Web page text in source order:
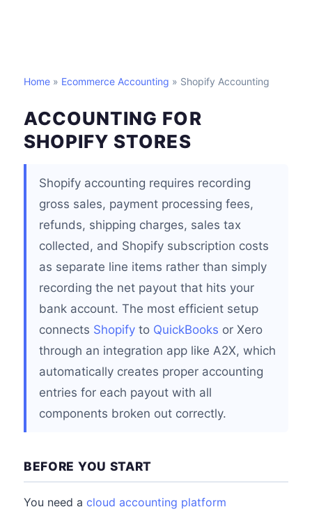
Home » Ecommerce Accounting » Shopify Accounting
ACCOUNTING FOR
SHOPIFY STORES
Shopify accounting requires recording
gross sales, payment processing fees,
refunds, shipping charges, sales tax
collected, and Shopify subscription costs
as separate line items rather than simply
recording the net payout that hits your
bank account. The most efficient setup
connects Shopify to QuickBooks or Xero
through an integration app like A2X, which
automatically creates proper accounting
entries for each payout with all
components broken out correctly.
BEFORE YOU START
You need a cloud accounting platform